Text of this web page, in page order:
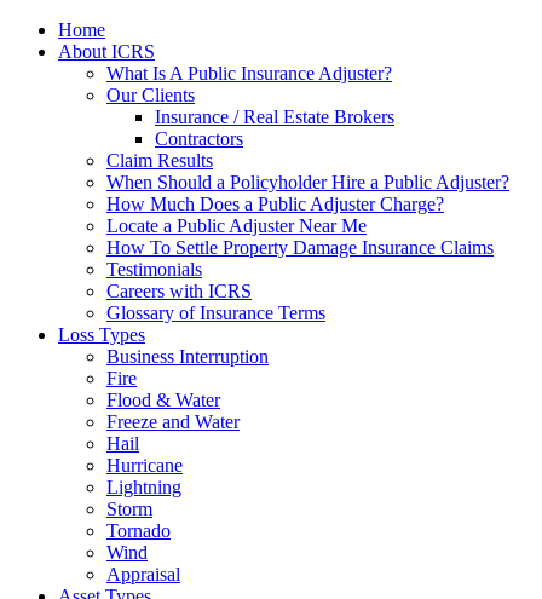
Home
About ICRS
What Is A Public Insurance Adjuster?
Our Clients
Insurance / Real Estate Brokers
Contractors
Claim Results
When Should a Policyholder Hire a Public Adjuster?
How Much Does a Public Adjuster Charge?
Locate a Public Adjuster Near Me
How To Settle Property Damage Insurance Claims
Testimonials
Careers with ICRS
Glossary of Insurance Terms
Loss Types
Business Interruption
Fire
Flood & Water
Freeze and Water
Hail
Hurricane
Lightning
Storm
Tornado
Wind
Appraisal